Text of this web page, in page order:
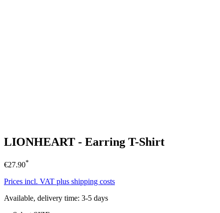
LIONHEART - Earring T-Shirt
€27.90*
Prices incl. VAT plus shipping costs
Available, delivery time: 3-5 days